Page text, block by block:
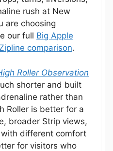
rush at New
are choosing
our full Big Apple
comparison.
Roller Observation
shorter and built
rather than
Roller is better for a
broader Strip views,
different comfort
for visitors who